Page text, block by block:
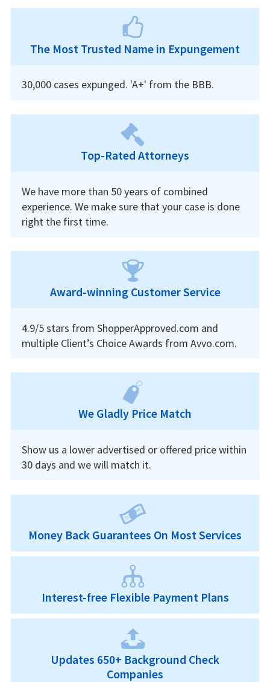
The Most Trusted Name in Expungement
30,000 cases expunged. 'A+' from the BBB.
Top-Rated Attorneys
We have more than 50 years of combined
experience. We make sure that your case is done
right the first time.
Award-winning Customer Service
4.9/5 stars from ShopperApproved.com and
multiple Client’s Choice Awards from Avvo.com.
We Gladly Price Match
Show us a lower advertised or offered price within
30 days and we will match it.
Money Back Guarantees On Most Services
Interest-free Flexible Payment Plans
Updates 650+ Background Check
Companies